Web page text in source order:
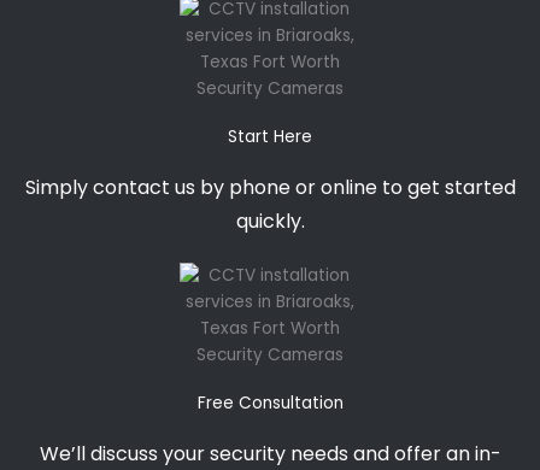
Start Here
Simply contact us by phone or online to get started
quickly.
Free Consultation
We’ll discuss your security needs and offer an in-